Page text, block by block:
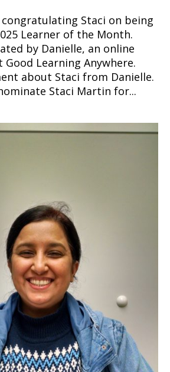
congratulating Staci on being
Learner of the Month.
by Danielle, an online
Learning Anywhere.
about Staci from Danielle.
Staci Martin for...